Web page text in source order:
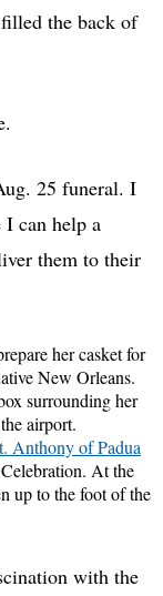
the back of
25 funeral. I
can help a
them to their
her casket for
New Orleans.
surrounding her
airport.
Anthony of Padua
At the
up to the foot of the
with the